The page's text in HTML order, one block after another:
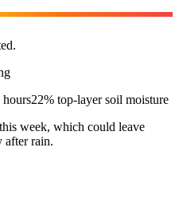
hours22% top-layer soil moisture
week, which could leave
after rain.